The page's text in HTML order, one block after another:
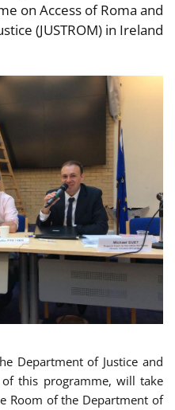
on Access of Roma and
(JUSTROM) in Ireland.
Department of Justice and
this programme, will take
Room of the Department of